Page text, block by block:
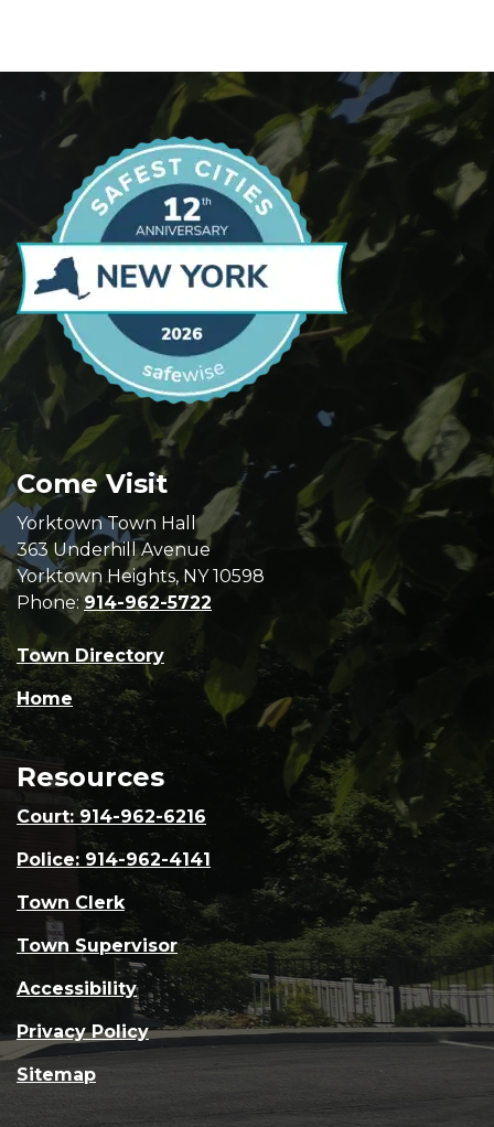
Come Visit
Yorktown Town Hall
363 Underhill Avenue
Yorktown Heights, NY 10598
Phone: 914-962-5722
Town Directory
Home
Resources
Court: 914-962-6216
Police: 914-962-4141
Town Clerk
Town Supervisor
Accessibility
Privacy Policy
Sitemap